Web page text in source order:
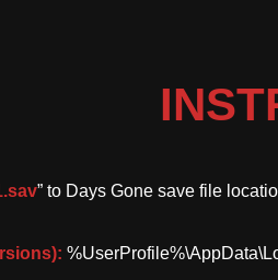
” to Days Gone save file